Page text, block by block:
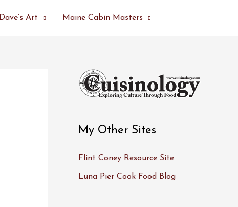
Dave’s Art Maine Cabin Masters
My Other Sites
Flint Coney Resource Site
Luna Pier Cook Food Blog